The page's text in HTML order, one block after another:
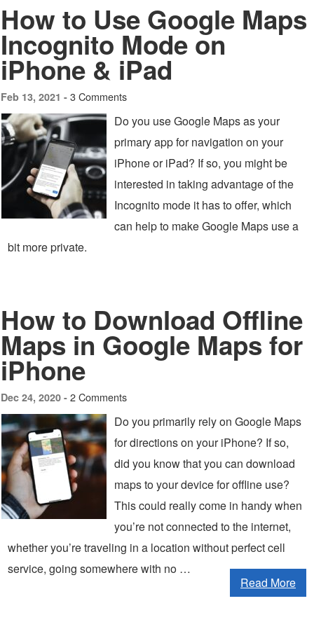
How to Use Google Maps
Incognito Mode on
iPhone & iPad
Feb 13, 2021 - 3 Comments
Do you use Google Maps as your
primary app for navigation on your
iPhone or iPad? If so, you might be
interested in taking advantage of the
Incognito mode it has to offer, which
can help to make Google Maps use a
bit more private.
How to Download Offline
Maps in Google Maps for
iPhone
Dec 24, 2020 - 2 Comments
Do you primarily rely on Google Maps
for directions on your iPhone? If so,
did you know that you can download
maps to your device for offline use?
This could really come in handy when
you’re not connected to the internet,
whether you’re traveling in a location without perfect cell
service, going somewhere with no …
Read More